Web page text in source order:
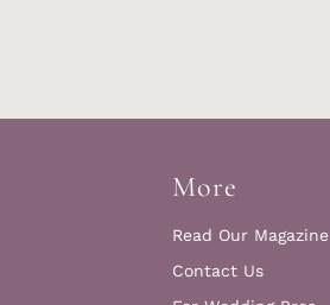
More
Read Our Magazine
Contact Us